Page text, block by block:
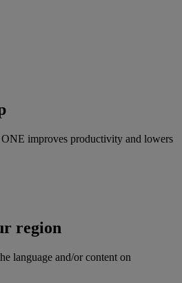
improves productivity and lowers
region
language and/or content on